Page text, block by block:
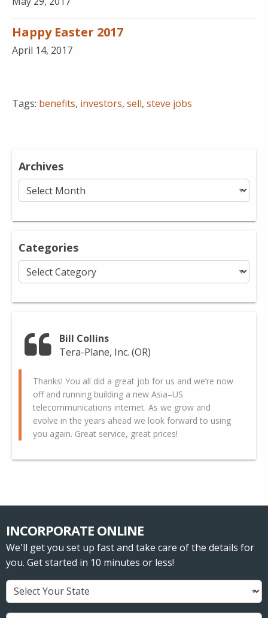
Happy Easter 2017
April 14, 2017
Tags: benefits, investors, sell, steve jobs
Archives
Archives
Categories
Categories
Bill Collins
Tera-Plane, Inc. (OR)
Thanks! You all did a great job for us and we’re now
off and running building a new Asia–US
telecommunications internet. As we grow and
evolve in the years ahead we look forward to using
you again. Great service, great prices!
INCORPORATE ONLINE
We'll get you set up fast and take care of the details for
you. Get started in 10 minutes or less!